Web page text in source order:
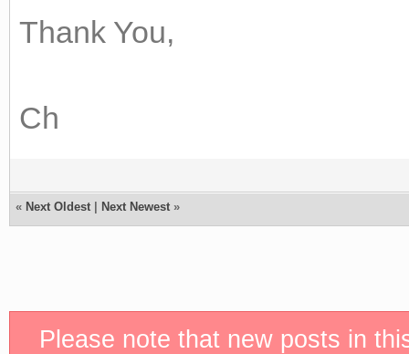
Thank You,
Ch
« Next Oldest Next Newest »
Please note that new posts in